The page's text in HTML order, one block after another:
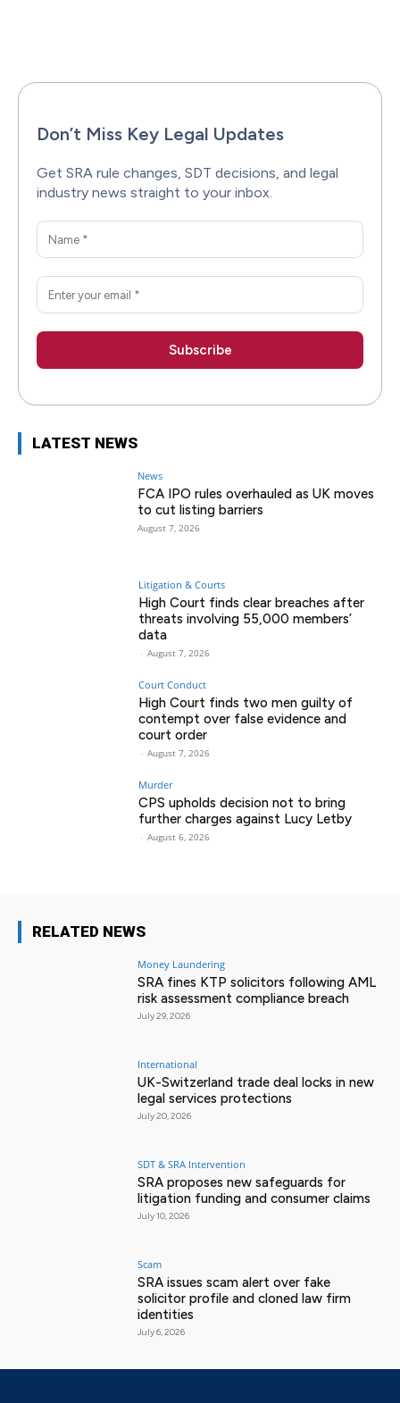
Don’t Miss Key Legal Updates
Get SRA rule changes, SDT decisions, and legal
industry news straight to your inbox.
LATEST NEWS
News
FCA IPO rules overhauled as UK moves
to cut listing barriers
August 7, 2026
Litigation & Courts
High Court finds clear breaches after
threats involving 55,000 members’
data
- August 7, 2026
Court Conduct
High Court finds two men guilty of
contempt over false evidence and
court order
- August 7, 2026
Murder
CPS upholds decision not to bring
further charges against Lucy Letby
- August 6, 2026
RELATED NEWS
Money Laundering
SRA fines KTP solicitors following AML
risk assessment compliance breach
July 29, 2026
International
UK-Switzerland trade deal locks in new
legal services protections
July 20, 2026
SDT & SRA Intervention
SRA proposes new safeguards for
litigation funding and consumer claims
July 10, 2026
Scam
SRA issues scam alert over fake
solicitor profile and cloned law firm
identities
July 6, 2026